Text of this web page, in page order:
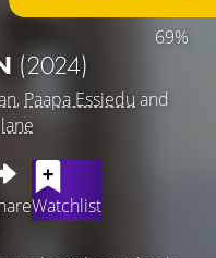
69%
(2024)
, Paapa Essiedu and
Watchlist